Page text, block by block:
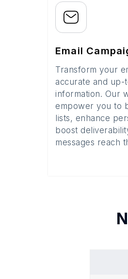
Email
Transform your
accurate and up-
information. Our
empower you to
lists, enhance
boost
messages reach